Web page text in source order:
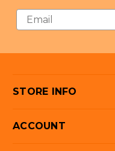
STORE INFO
ACCOUNT